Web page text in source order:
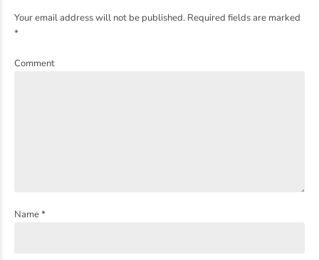
Your email address will not be published. Required fields are marked
*
Comment
Name *